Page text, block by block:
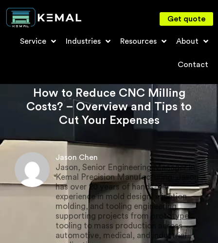
Service Industries Resources About
Contact
Get quote
How to Reduce CNC Milling
Costs? – Overview and Tips to
Cut Your Expenses
Jason Chen
Jason, Senior Engineering Manager in
Kemal Precision Manufacturing. Jason
has over 20 years of hands-on
experience in mold design, injection
molding, and tooling engineering,
supporting projects from prototype
tooling to mass production across
automotive, medical, and industrial